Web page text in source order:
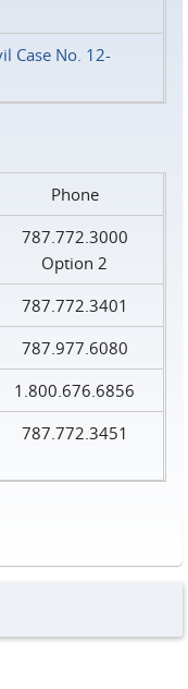
Case No. 12-
Phone
787.772.3000
Option 2
787.772.3401
787.977.6080
1.800.676.6856
787.772.3451